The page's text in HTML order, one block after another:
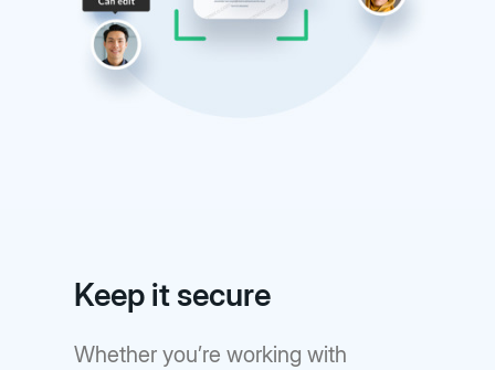
Keep it secure
Whether you’re working with